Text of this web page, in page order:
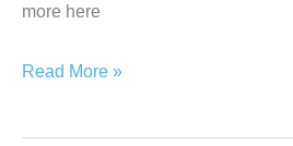
more here
Food
Life
Read More »